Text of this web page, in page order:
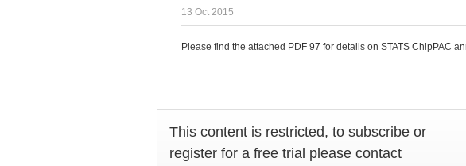
13 Oct 2015
Please find the attached PDF 97 for details on STATS ChipPAC
This content is restricted, to subscribe or
register for a free trial please contact